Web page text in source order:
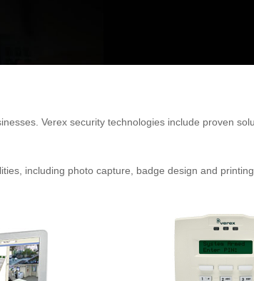
Verex security technologies include proven
including photo capture, badge design and